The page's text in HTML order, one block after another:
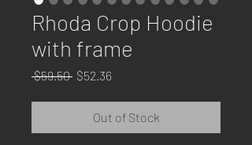
Rhoda Crop Hoodie
with frame
$59.50 Regular
$52.36Sale
Out of Stock